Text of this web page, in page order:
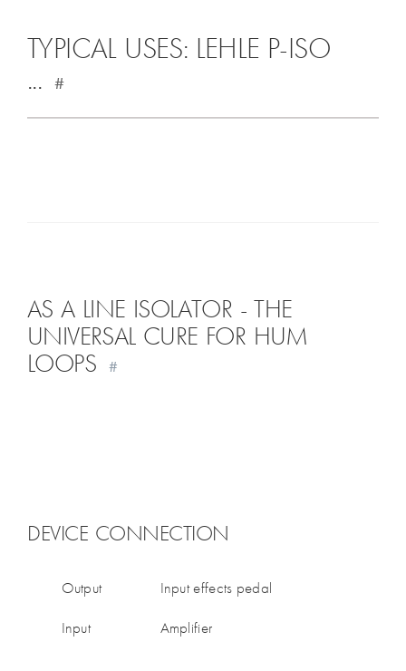
TYPICAL USES: LEHLE P-ISO
...
#
AS A LINE ISOLATOR - THE
UNIVERSAL CURE FOR HUM
LOOPS
#
DEVICE CONNECTION
Output
Input effects pedal
Input
Amplifier